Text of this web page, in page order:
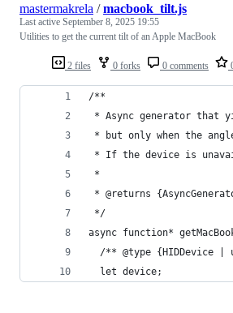
2 files 0 forks 0 comments
mastermakrela /macbook_tilt.js
Last active September 8, 2025 19:55
Utilities to get the current tilt of an Apple MacBook
/**
* Async generator that
* but only when the
* If the device is
*
* @returns
*/
async function*
/** @type {HIDDevice |
  let device;